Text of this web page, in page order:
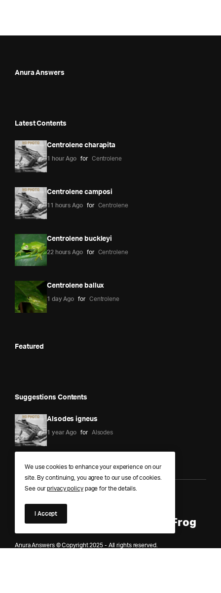
Anura Answers
Latest Contents
Centrolene charapita
1 hour Ago for Centrolene
Centrolene camposi
11 hours Ago for Centrolene
Centrolene buckleyi
22 hours Ago for Centrolene
Centrolene ballux
1 day Ago for Centrolene
Featured
Suggestions Contents
Alsodes igneus
1 year Ago for Alsodes
Anura Answers – The Pond of
Knowledge for Every Curious Frog
Anura Answers © Copyright 2025 - All rights reserved.
We use cookies to enhance your experience on our
site. By continuing, you agree to our use of cookies.
See ourprivacy policypage for the details.
I Accept